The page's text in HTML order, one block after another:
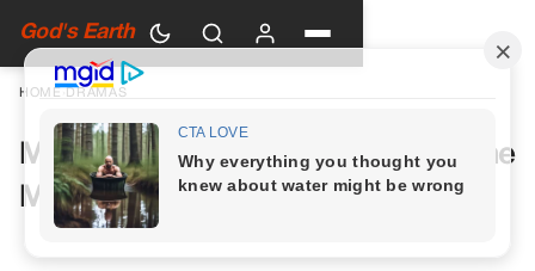
God's Earth
HOME DRAMAS
My Future Mother-in-Law Had One
More Toast Planned